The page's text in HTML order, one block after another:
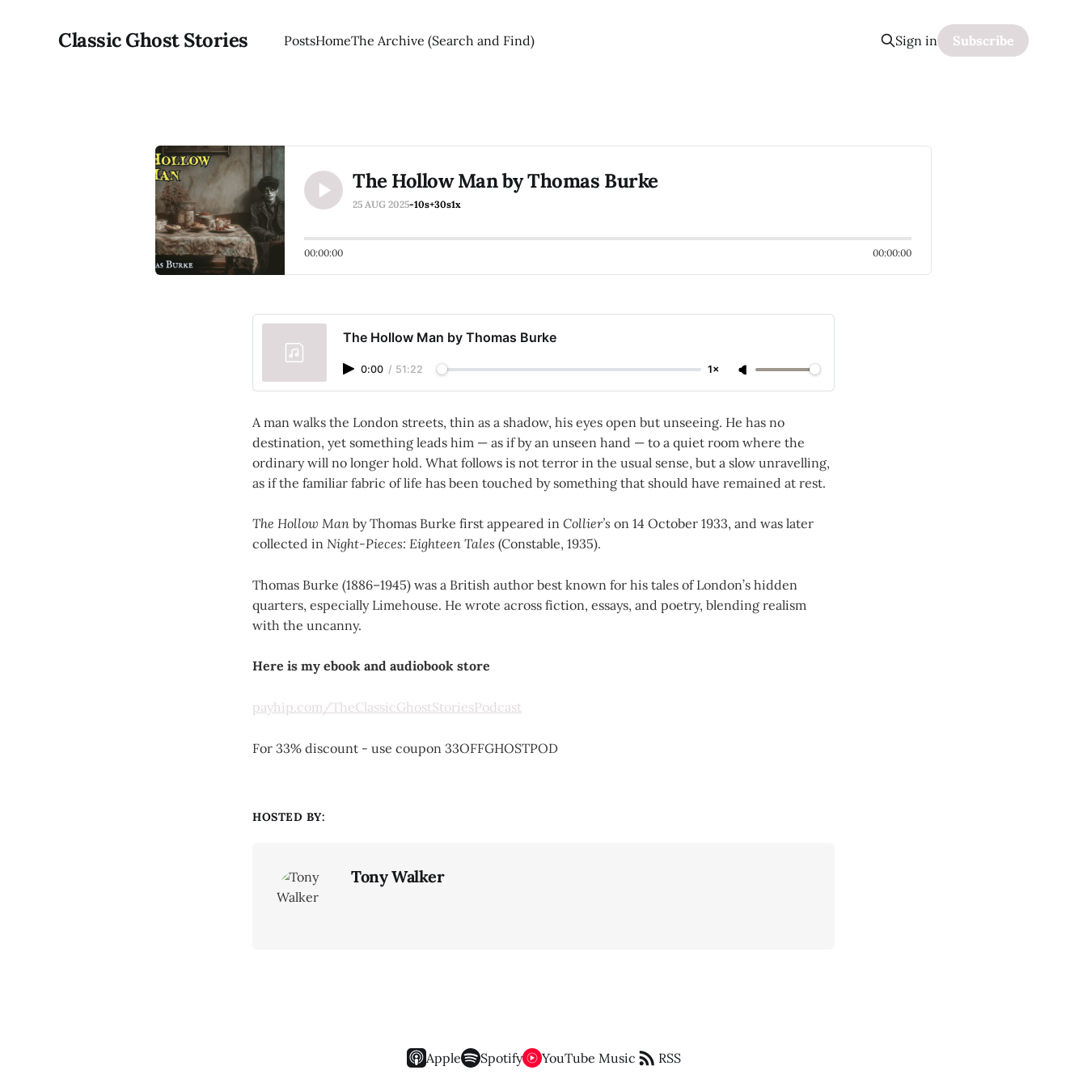
Classic Ghost Stories PostsHomeThe Archive (Search and Find) Sign in Subscribe
The Hollow Man by Thomas Burke
25 AUG 2025-10s+30s1x
00:00:00 00:00:00
The Hollow Man by Thomas Burke
0:00 / 51:22 1×
A man walks the London streets, thin as a shadow, his eyes open but unseeing. He has no
destination, yet something leads him — as if by an unseen hand — to a quiet room where the
ordinary will no longer hold. What follows is not terror in the usual sense, but a slow unravelling,
as if the familiar fabric of life has been touched by something that should have remained at rest.
The Hollow Man by Thomas Burke first appeared in Collier’s on 14 October 1933, and was later
collected in Night-Pieces: Eighteen Tales (Constable, 1935).
Thomas Burke (1886–1945) was a British author best known for his tales of London’s hidden
quarters, especially Limehouse. He wrote across fiction, essays, and poetry, blending realism
with the uncanny.
Here is my ebook and audiobook store
payhip.com/TheClassicGhostStoriesPodcast
For 33% discount - use coupon 33OFFGHOSTPOD
HOSTED BY:
Tony Walker
Apple Spotify YouTube Music RSS